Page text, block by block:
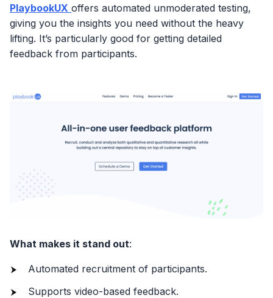
PlaybookUX offers automated unmoderated testing,
giving you the insights you need without the heavy
lifting. It’s particularly good for getting detailed
feedback from participants.
What makes it stand out:
Automated recruitment of participants.
Supports video-based feedback.